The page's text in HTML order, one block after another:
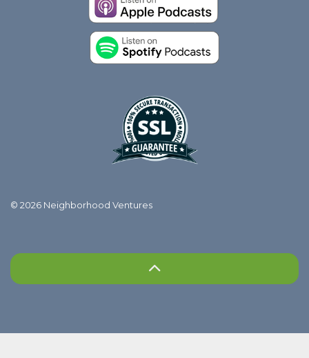
© 2026 Neighborhood Ventures